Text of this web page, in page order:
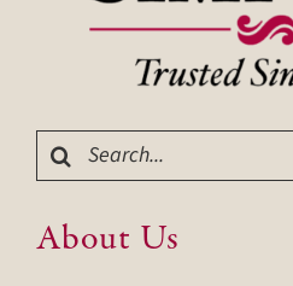
Search
for:
About Us